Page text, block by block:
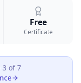
Free
Certificate
3 of 7